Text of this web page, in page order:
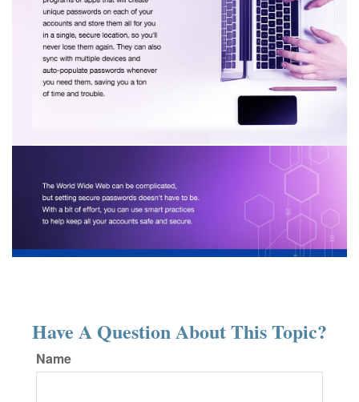
Have A Question About This Topic?
Name